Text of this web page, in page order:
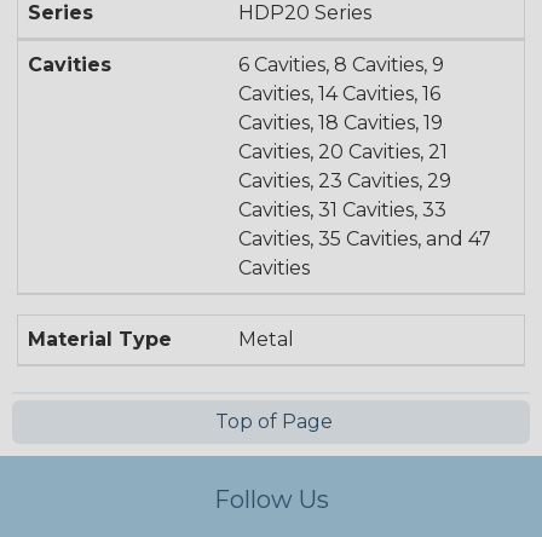
Series HDP20 Series
Cavities
6 Cavities, 8 Cavities, 9
Cavities, 14 Cavities, 16
Cavities, 18 Cavities, 19
Cavities, 20 Cavities, 21
Cavities, 23 Cavities, 29
Cavities, 31 Cavities, 33
Cavities, 35 Cavities, and 47
Cavities
Material Type Metal
Top of Page
Follow Us